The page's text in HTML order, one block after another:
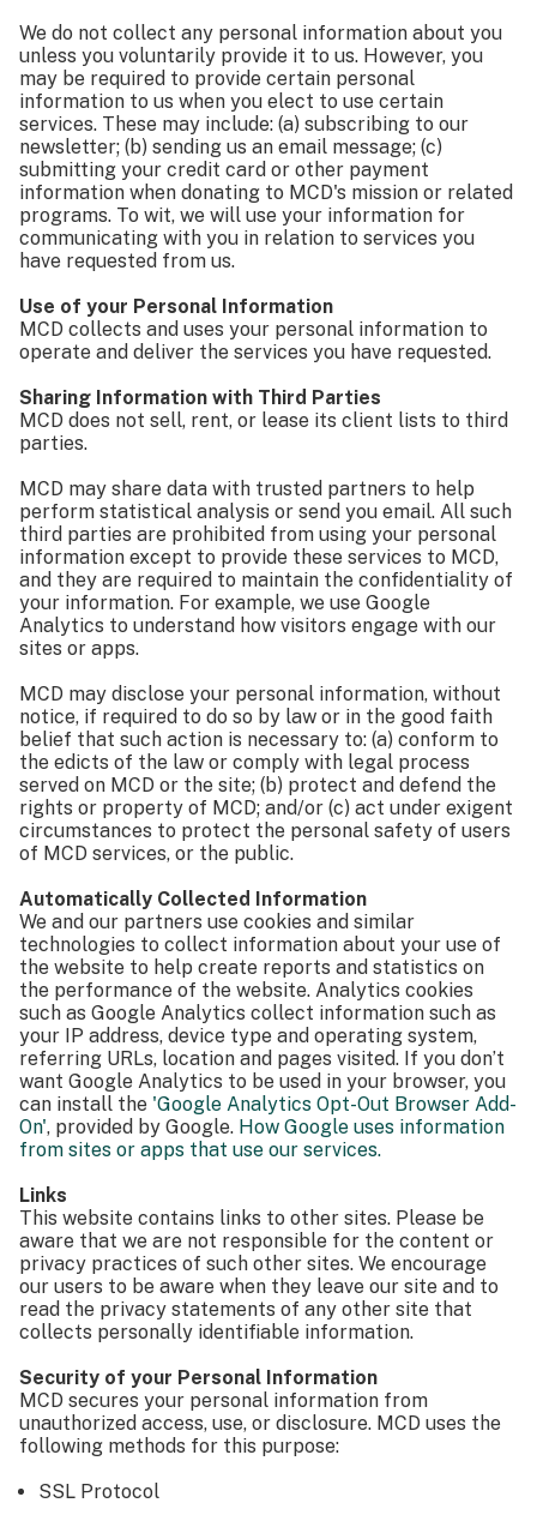
We do not collect any personal information about you
unless you voluntarily provide it to us. However, you
may be required to provide certain personal
information to us when you elect to use certain
services. These may include: (a) subscribing to our
newsletter; (b) sending us an email message; (c)
submitting your credit card or other payment
information when donating to MCD's mission or related
programs. To wit, we will use your information for
communicating with you in relation to services you
have requested from us.
Use of your Personal Information
MCD collects and uses your personal information to
operate and deliver the services you have requested.
Sharing Information with Third Parties
MCD does not sell, rent, or lease its client lists to third
parties.
MCD may share data with trusted partners to help
perform statistical analysis or send you email. All such
third parties are prohibited from using your personal
information except to provide these services to MCD,
and they are required to maintain the confidentiality of
your information. For example, we use Google
Analytics to understand how visitors engage with our
sites or apps.
MCD may disclose your personal information, without
notice, if required to do so by law or in the good faith
belief that such action is necessary to: (a) conform to
the edicts of the law or comply with legal process
served on MCD or the site; (b) protect and defend the
rights or property of MCD; and/or (c) act under exigent
circumstances to protect the personal safety of users
of MCD services, or the public.
Automatically Collected Information
We and our partners use cookies and similar
technologies to collect information about your use of
the website to help create reports and statistics on
the performance of the website. Analytics cookies
such as Google Analytics collect information such as
your IP address, device type and operating system,
referring URLs, location and pages visited. If you don’t
want Google Analytics to be used in your browser, you
can install the 'Google Analytics Opt-Out Browser Add-
On', provided by Google. How Google uses information
from sites or apps that use our services.
Links
This website contains links to other sites. Please be
aware that we are not responsible for the content or
privacy practices of such other sites. We encourage
our users to be aware when they leave our site and to
read the privacy statements of any other site that
collects personally identifiable information.
Security of your Personal Information
MCD secures your personal information from
unauthorized access, use, or disclosure. MCD uses the
following methods for this purpose:
SSL Protocol